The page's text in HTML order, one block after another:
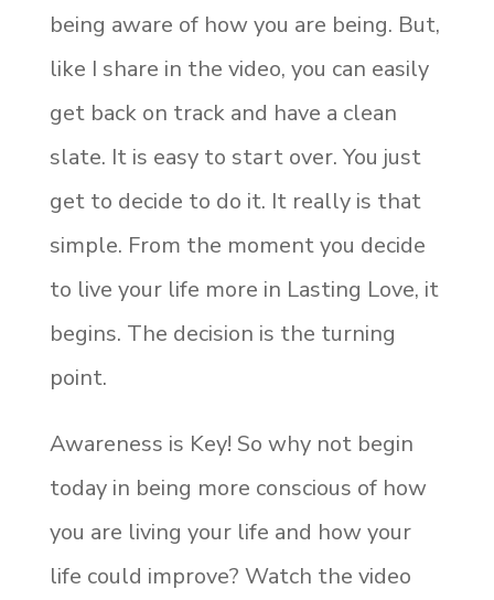
being aware of how you are being. But,
like I share in the video, you can easily
get back on track and have a clean
slate. It is easy to start over. You just
get to decide to do it. It really is that
simple. From the moment you decide
to live your life more in Lasting Love, it
begins. The decision is the turning
point.
Awareness is Key! So why not begin
today in being more conscious of how
you are living your life and how your
life could improve? Watch the video